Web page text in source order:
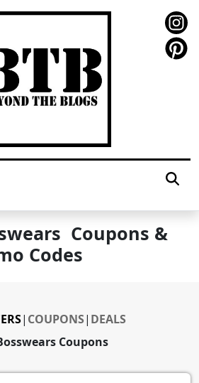
Coupons &
Codes
Coupons
| COUPONS| DEALS